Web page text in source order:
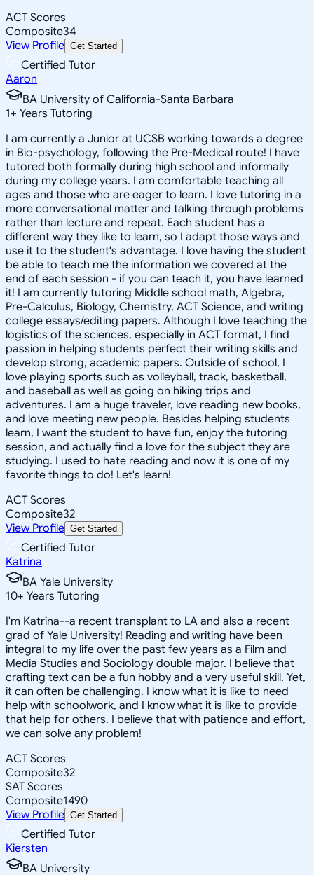
ACT Scores
Composite34
View Profile Get Started
Certified Tutor
Aaron
BA University of California-Santa Barbara
1+ Years Tutoring
I am currently a Junior at UCSB working towards a degree
in Bio-psychology, following the Pre-Medical route! I have
tutored both formally during high school and informally
during my college years. I am comfortable teaching all
ages and those who are eager to learn. I love tutoring in a
more conversational matter and talking through problems
rather than lecture and repeat. Each student has a
different way they like to learn, so I adapt those ways and
use it to the student's advantage. I love having the student
be able to teach me the information we covered at the
end of each session - if you can teach it, you have learned
it! I am currently tutoring Middle school math, Algebra,
Pre-Calculus, Biology, Chemistry, ACT Science, and writing
college essays/editing papers. Although I love teaching the
logistics of the sciences, especially in ACT format, I find
passion in helping students perfect their writing skills and
develop strong, academic papers. Outside of school, I
love playing sports such as volleyball, track, basketball,
and baseball as well as going on hiking trips and
adventures. I am a huge traveler, love reading new books,
and love meeting new people. Besides helping students
learn, I want the student to have fun, enjoy the tutoring
session, and actually find a love for the subject they are
studying. I used to hate reading and now it is one of my
favorite things to do! Let's learn!
ACT Scores
Composite32
View Profile Get Started
Certified Tutor
Katrina
BA Yale University
10+ Years Tutoring
I'm Katrina--a recent transplant to LA and also a recent
grad of Yale University! Reading and writing have been
integral to my life over the past few years as a Film and
Media Studies and Sociology double major. I believe that
crafting text can be a fun hobby and a very useful skill. Yet,
it can often be challenging. I know what it is like to need
help with schoolwork, and I know what it is like to provide
that help for others. I believe that with patience and effort,
we can solve any problem!
ACT Scores
Composite32
SAT Scores
Composite1490
View Profile Get Started
Certified Tutor
Kiersten
BA University